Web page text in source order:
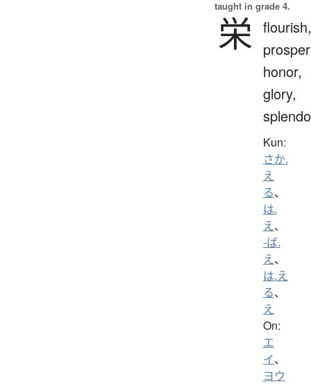
taught in grade 4.
栄 flourish,
honor,
glory,
Kun:
さか.
え
る、
は.
え、
-ば.
え、
は.え
る、
え
On:
エ
イ、
ヨウ